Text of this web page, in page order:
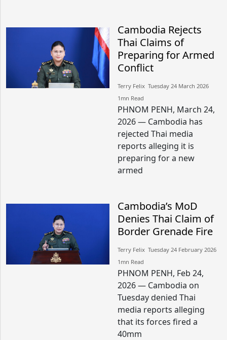
Cambodia Rejects
Thai Claims of
Preparing for Armed
Conflict
Terry Felix​​ Tuesday 24 March 2026​
1mn Read
PHNOM PENH, March 24,
2026 — Cambodia has
rejected Thai media
reports alleging it is
preparing for a new
armed
Cambodia’s MoD
Denies Thai Claim of
Border Grenade Fire
Terry Felix​​ Tuesday 24 February 2026​
1mn Read
PHNOM PENH, Feb 24,
2026 — Cambodia on
Tuesday denied Thai
media reports alleging
that its forces fired a
40mm